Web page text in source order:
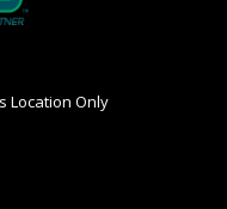
Location Only